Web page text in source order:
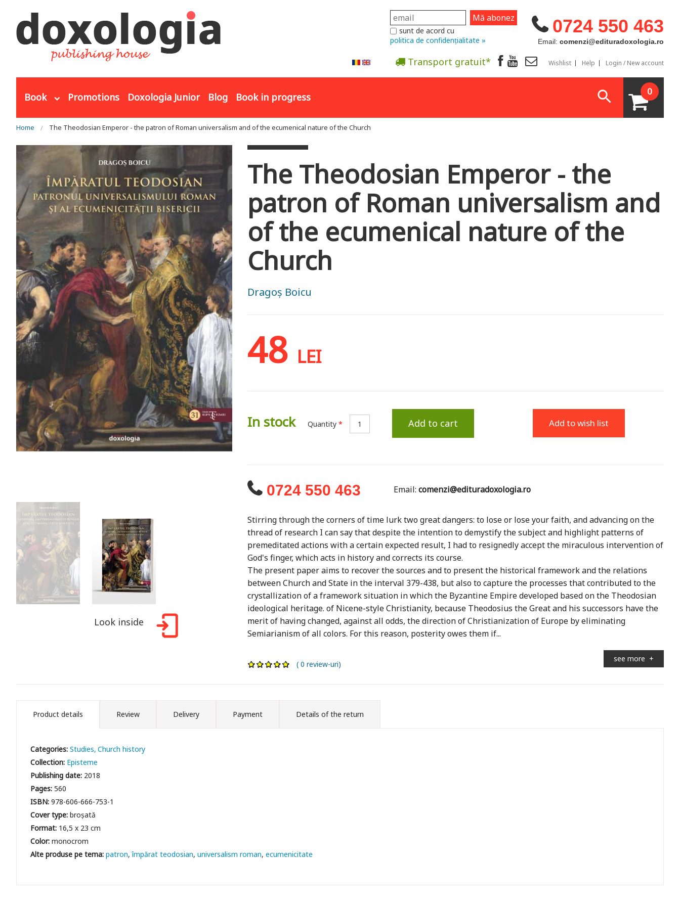
0724 550 463
Email: comenzi@edituradoxologia.ro
sunt de acord cu
politica de confidențialitate »
Transport gratuit* Wishlist Help Login / New account
Book Promotions Doxologia Junior Blog Book in progress 0
You are here
Home The Theodosian Emperor - the patron of Roman universalism and of the ecumenical nature of the Church
Look inside
The Theodosian Emperor - the
patron of Roman universalism and
of the ecumenical nature of the
Church
Dragoș Boicu
48 LEI
In stock Quantity * Add to cart Add to wish list
0724 550 463 Email:comenzi@edituradoxologia.ro
Stirring through the corners of time lurk two great dangers: to lose or lose your faith, and advancing on the
thread of research I can say that despite the intention to demystify the subject and highlight patterns of
premeditated actions with a certain expected result, I had to resignedly accept the miraculous intervention of
God's finger, which acts in history and corrects its course.
The present paper aims to recover the sources and to present the historical framework and the relations
between Church and State in the interval 379-438, but also to capture the processes that contributed to the
crystallization of a framework situation in which the Byzantine Empire developed based on the Theodosian
ideological heritage. of Nicene-style Christianity, because Theodosius the Great and his successors have the
merit of having changed, against all odds, the direction of Christianization of Europe by eliminating
Semiarianism of all colors. For this reason, posterity owes them if...
see more +
( 0 review-uri)
Product details Review Delivery Payment Details of the return
Categories:Studies Church history
Collection: Episteme
Publishing date: 2018
Pages:560
ISBN:978-606-666-753-1
Cover type:broșată
Format: 16,5 x 23 cm
Color:monocrom
patron împărat teodosian universalism roman ecumenicitate